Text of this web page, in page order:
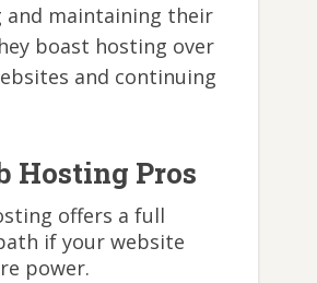
and maintaining their
boast hosting over
and continuing
Hosting Pros
offers a full
if your website
power.